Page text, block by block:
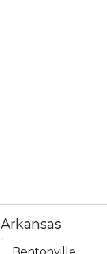
Arkansas